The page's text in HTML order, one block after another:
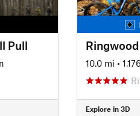
Pull
10.0 mi •
Explore in 3D